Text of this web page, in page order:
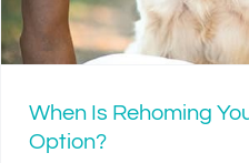
When Is Rehoming
Option?